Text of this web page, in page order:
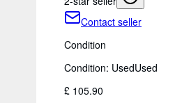
Contact seller
Condition
Condition: UsedUsed
£ 105.90